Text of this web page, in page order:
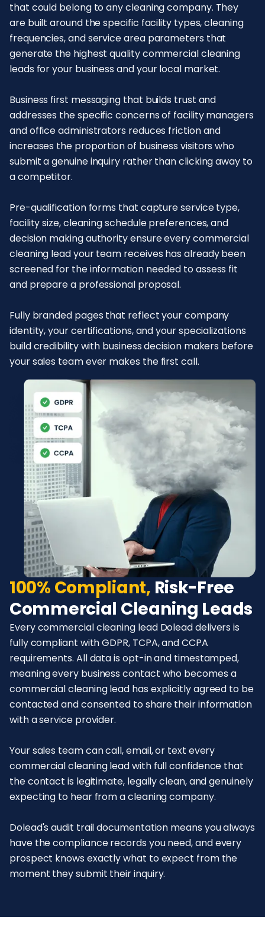
that could belong to any cleaning company. They
are built around the specific facility types, cleaning
frequencies, and service area parameters that
generate the highest quality commercial cleaning
leads for your business and your local market.
Business first messaging that builds trust and
addresses the specific concerns of facility managers
and office administrators reduces friction and
increases the proportion of business visitors who
submit a genuine inquiry rather than clicking away to
a competitor.
Pre-qualification forms that capture service type,
facility size, cleaning schedule preferences, and
decision making authority ensure every commercial
cleaning lead your team receives has already been
screened for the information needed to assess fit
and prepare a professional proposal.
Fully branded pages that reflect your company
identity, your certifications, and your specializations
build credibility with business decision makers before
your sales team ever makes the first call.
100% Compliant, Risk-Free
Commercial Cleaning Leads
Every commercial cleaning lead Dolead delivers is
fully compliant with GDPR, TCPA, and CCPA
requirements. All data is opt-in and timestamped,
meaning every business contact who becomes a
commercial cleaning lead has explicitly agreed to be
contacted and consented to share their information
with a service provider.
Your sales team can call, email, or text every
commercial cleaning lead with full confidence that
the contact is legitimate, legally clean, and genuinely
expecting to hear from a cleaning company.
Dolead's audit trail documentation means you always
have the compliance records you need, and every
prospect knows exactly what to expect from the
moment they submit their inquiry.